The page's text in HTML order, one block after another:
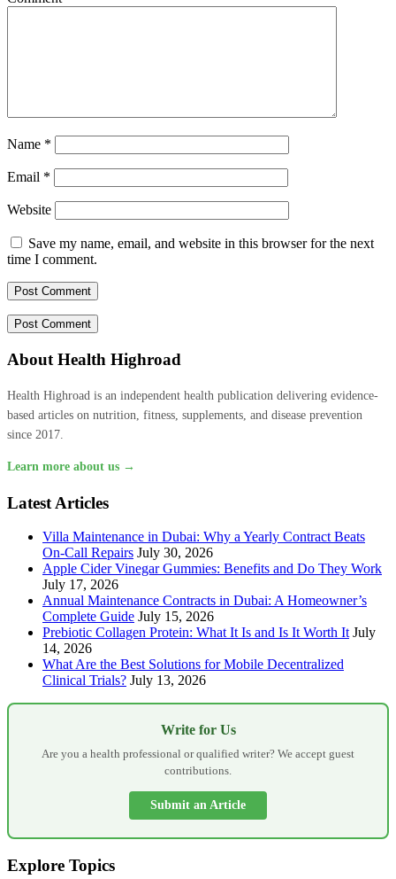
Name *
Email *
Website
Save my name, email, and website in this browser for the next
time I comment.
About Health Highroad
Health Highroad is an independent health publication delivering evidence-
based articles on nutrition, fitness, supplements, and disease prevention
since 2017.
Learn more about us →
Latest Articles
Villa Maintenance in Dubai: Why a Yearly Contract Beats
On-Call Repairs July 30, 2026
Apple Cider Vinegar Gummies: Benefits and Do They Work
July 17, 2026
Annual Maintenance Contracts in Dubai: A Homeowner’s
Complete Guide July 15, 2026
Prebiotic Collagen Protein: What It Is and Is It Worth It July
14, 2026
What Are the Best Solutions for Mobile Decentralized
Clinical Trials? July 13, 2026
Write for Us
Are you a health professional or qualified writer? We accept guest
contributions.
Submit an Article
Explore Topics